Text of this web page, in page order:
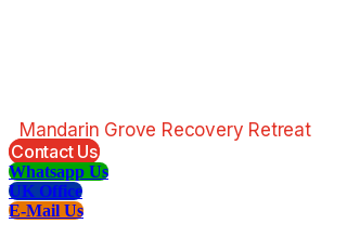
Mandarin Grove Recovery Retreat
Contact Us
Whatsapp Us
UK Office
E-Mail Us